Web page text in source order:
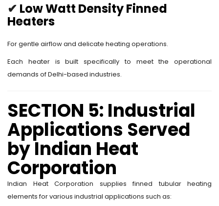
✔ Low Watt Density Finned
Heaters
For gentle airflow and delicate heating operations.
Each heater is built specifically to meet the operational
demands of Delhi-based industries.
SECTION 5: Industrial
Applications Served
by Indian Heat
Corporation
Indian Heat Corporation supplies finned tubular heating
elements for various industrial applications such as: